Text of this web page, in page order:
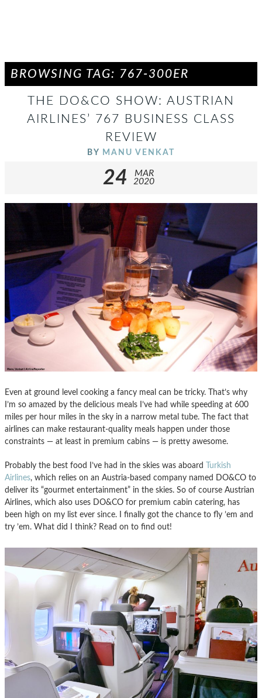
BROWSING TAG: 767-300ER
THE DO&CO SHOW: AUSTRIAN
AIRLINES’ 767 BUSINESS CLASS
REVIEW
BY MANU VENKAT
24
MAR
2020
Even at ground level cooking a fancy meal can be tricky. That’s why
I’m so amazed by the delicious meals I’ve had while speeding at 600
miles per hour miles in the sky in a narrow metal tube. The fact that
airlines can make restaurant-quality meals happen under those
constraints — at least in premium cabins — is pretty awesome.
Probably the best food I’ve had in the skies was aboard
Turkish
Airlines, which relies on an Austria-based company named DO&CO to
deliver its “gourmet entertainment” in the skies. So of course Austrian
Airlines, which also uses DO&CO for premium cabin catering, has
been high on my list ever since. I finally got the chance to fly ’em and
try ’em. What did I think? Read on to find out!